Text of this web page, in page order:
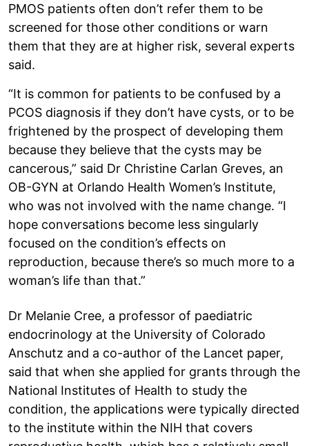
PMOS patients often don’t refer them to be
screened for those other conditions or warn
them that they are at higher risk, several experts
said.
“It is common for patients to be confused by a
PCOS diagnosis if they don’t have cysts, or to be
frightened by the prospect of developing them
because they believe that the cysts may be
cancerous,” said Dr Christine Carlan Greves, an
OB-GYN at Orlando Health Women’s Institute,
who was not involved with the name change. “I
hope conversations become less singularly
focused on the condition’s effects on
reproduction, because there’s so much more to a
woman’s life than that.”
Dr Melanie Cree, a professor of paediatric
endocrinology at the University of Colorado
Anschutz and a co-author of the Lancet paper,
said that when she applied for grants through the
National Institutes of Health to study the
condition, the applications were typically directed
to the institute within the NIH that covers